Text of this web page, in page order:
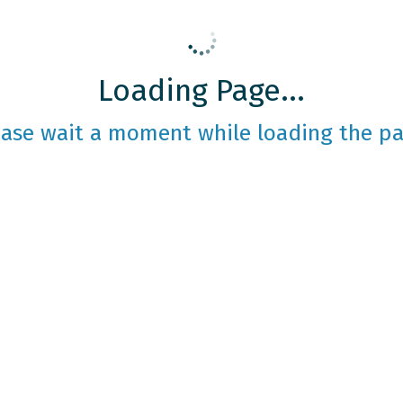
Loading Page...
wait a moment while loading the